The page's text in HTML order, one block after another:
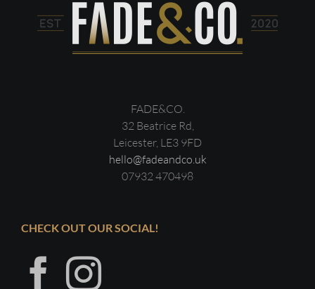
FADE&CO.
32 Beatrice Rd,
Leicester, LE3 9FD
hello@fadeandco.uk
07932 470498
CHECK OUT OUR SOCIAL!